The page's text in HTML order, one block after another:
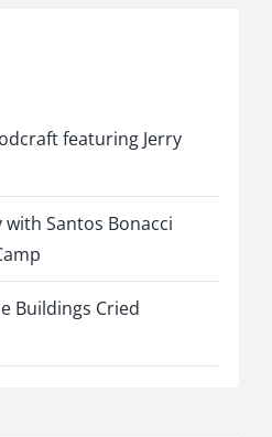
featuring Jerry
Santos Bonacci
Buildings Cried